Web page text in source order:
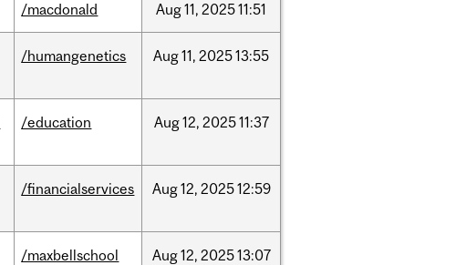
/macdonald Aug11, 202511:51
/humangenetics Aug11, 202513:55
/education Aug12, 202511:37
/financialservices Aug12, 202512:59
/maxbellschool Aug12, 202513:07